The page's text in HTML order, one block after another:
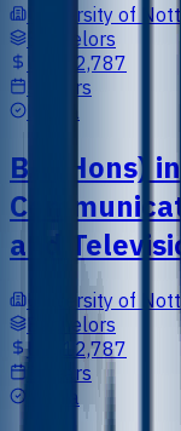
University of
Bachelors
US$12,787
3 Years
BA (Hons)
and
University of
Bachelors
US$12,787
3 Years
Media